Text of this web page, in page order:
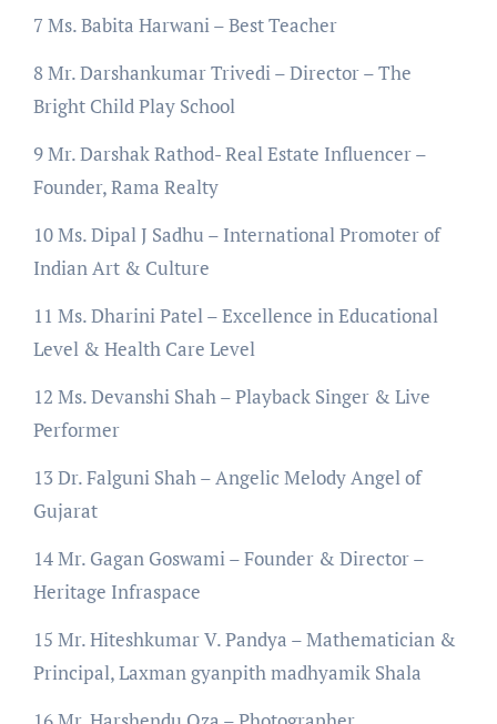
7 Ms. Babita Harwani – Best Teacher
8 Mr. Darshankumar Trivedi – Director – The
Bright Child Play School
9 Mr. Darshak Rathod- Real Estate Influencer –
Founder, Rama Realty
10 Ms. Dipal J Sadhu – International Promoter of
Indian Art & Culture
11 Ms. Dharini Patel – Excellence in Educational
Level & Health Care Level
12 Ms. Devanshi Shah – Playback Singer & Live
Performer
13 Dr. Falguni Shah – Angelic Melody Angel of
Gujarat
14 Mr. Gagan Goswami – Founder & Director –
Heritage Infraspace
15 Mr. Hiteshkumar V. Pandya – Mathematician &
Principal, Laxman gyanpith madhyamik Shala